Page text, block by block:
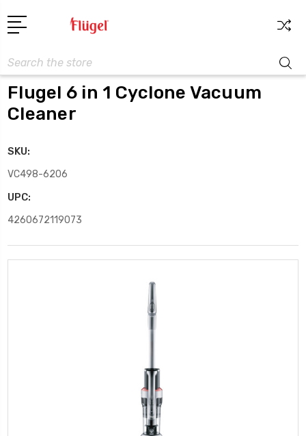
Search
Flugel 6 in 1 Cyclone Vacuum
Cleaner
SKU:
VC498-6206
UPC:
4260672119073